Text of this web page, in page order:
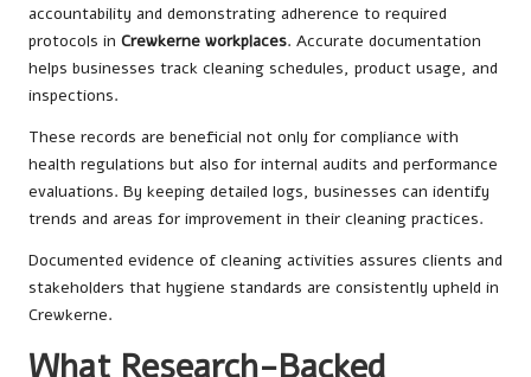
accountability and demonstrating adherence to required
protocols in Crewkerne workplaces. Accurate documentation
helps businesses track cleaning schedules, product usage, and
inspections.
These records are beneficial not only for compliance with
health regulations but also for internal audits and performance
evaluations. By keeping detailed logs, businesses can identify
trends and areas for improvement in their cleaning practices.
Documented evidence of cleaning activities assures clients and
stakeholders that hygiene standards are consistently upheld in
Crewkerne.
What Research-Backed